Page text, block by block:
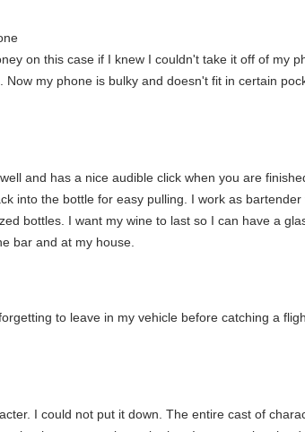
on this case if I knew I couldn't take it off of my
my phone is bulky and doesn't fit in certain
and has a nice audible click when you are
into the bottle for easy pulling. I work as
bottles. I want my wine to last so I can have a
bar and at my house.
to leave in my vehicle before catching a
I could not put it down. The entire cast of